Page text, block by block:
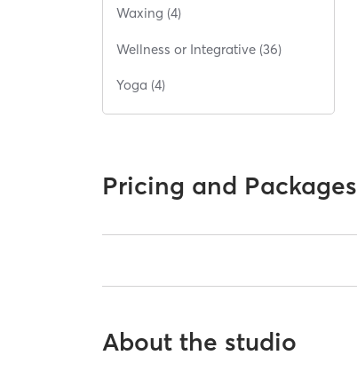
Waxing (4)
Wellness or Integrative (36)
Yoga (4)
Pricing and Packages
About the studio